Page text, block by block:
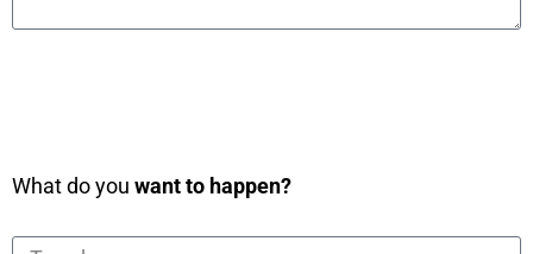
What do you want to happen?